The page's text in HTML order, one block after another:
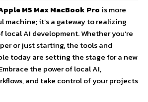
M5 Max MacBook Pro is more
machine; it’s a gateway to realizing
AI development. Whether you’re
or just starting, the tools and
today are setting the stage for a new
the power of local AI,
and take control of your projects